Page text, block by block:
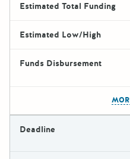
Estimated Total Funding
Estimated Low/High
Funds Disbursement
Deadline